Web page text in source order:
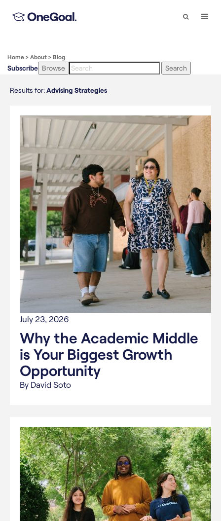
Search
Home > About > Blog
Subscribe Browse Search
Results for:Advising Strategies
July 23, 2026
Why the Academic Middle
is Your Biggest Growth
Opportunity
By David Soto